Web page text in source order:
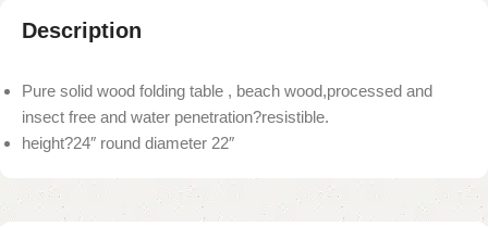
Description
Pure solid wood folding table , beach wood,processed and
insect free and water penetration?resistible.
height?24″ round diameter 22″